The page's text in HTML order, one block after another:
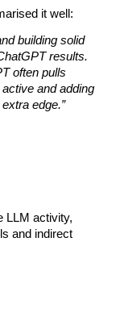
it well:
building solid
results.
often pulls
and adding
edge.”
LLM activity,
and indirect